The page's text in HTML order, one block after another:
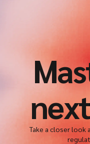
Take a closer look